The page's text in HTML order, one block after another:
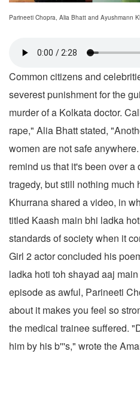
Parineeti Chopra, Alia Bhatt and Ayushmann
Common citizens and
severest punishment for the
murder of a Kolkata doctor.
rape," Alia Bhatt stated,
women are not safe
remind us that it's been over
tragedy, but still nothing much
Khurrana shared a video, in
titled Kaash main bhi ladka
standards of society when it
Girl 2 actor concluded his
ladka hoti toh shayad aaj
episode as awful, Parineeti
about it makes you feel so
the medical trainee suffered.
him by his b'''s," wrote the